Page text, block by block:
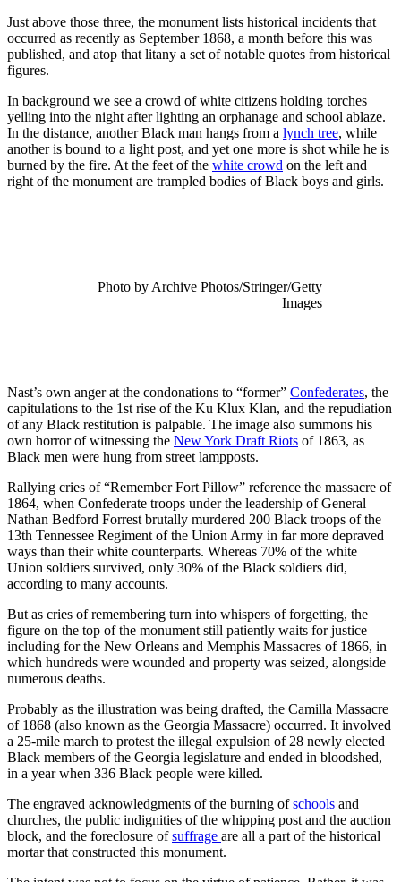
Just above those three, the monument lists historical incidents that
occurred as recently as September 1868, a month before this was
published, and atop that litany a set of notable quotes from historical
figures.
In background we see a crowd of white citizens holding torches
yelling into the night after lighting an orphanage and school ablaze.
In the distance, another Black man hangs from a lynch tree, while
another is bound to a light post, and yet one more is shot while he is
burned by the fire. At the feet of the white crowd on the left and
right of the monument are trampled bodies of Black boys and girls.
Photo by Archive Photos/Stringer/Getty
Images
Nast’s own anger at the condonations to “former” Confederates, the
capitulations to the 1st rise of the Ku Klux Klan, and the repudiation
of any Black restitution is palpable. The image also summons his
own horror of witnessing the New York Draft Riots of 1863, as
Black men were hung from street lampposts.
Rallying cries of “Remember Fort Pillow” reference the massacre of
1864, when Confederate troops under the leadership of General
Nathan Bedford Forrest brutally murdered 200 Black troops of the
13th Tennessee Regiment of the Union Army in far more depraved
ways than their white counterparts. Whereas 70% of the white
Union soldiers survived, only 30% of the Black soldiers did,
according to many accounts.
But as cries of remembering turn into whispers of forgetting, the
figure on the top of the monument still patiently waits for justice
including for the New Orleans and Memphis Massacres of 1866, in
which hundreds were wounded and property was seized, alongside
numerous deaths.
Probably as the illustration was being drafted, the Camilla Massacre
of 1868 (also known as the Georgia Massacre) occurred. It involved
a 25-mile march to protest the illegal expulsion of 28 newly elected
Black members of the Georgia legislature and ended in bloodshed,
in a year when 336 Black people were killed.
The engraved acknowledgments of the burning ofschools and
churches, the public indignities of the whipping post and the auction
block, and the foreclosure ofsuffrage are all a part of the historical
mortar that constructed this monument.